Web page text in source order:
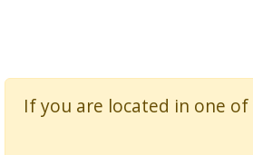
If you are located in one